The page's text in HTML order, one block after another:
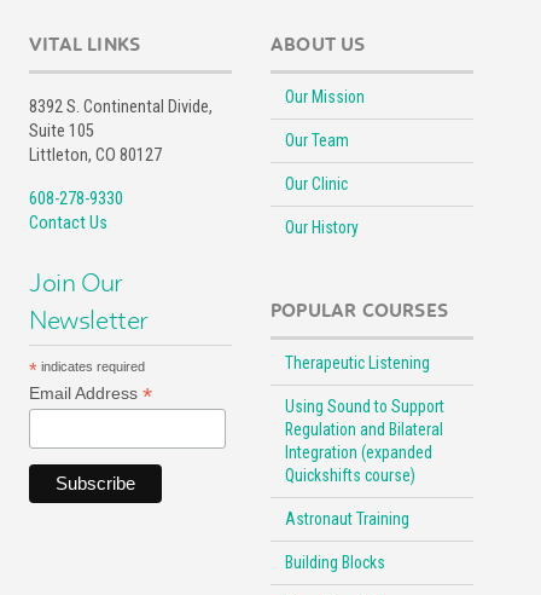
VITAL LINKS
8392 S. Continental Divide,
Suite 105
Littleton, CO 80127
608-278-9330
Contact Us
Join Our
Newsletter
* indicates required
Email Address *
ABOUT US
Our Mission
Our Team
Our Clinic
Our History
POPULAR COURSES
Therapeutic Listening
Using Sound to Support
Regulation and Bilateral
Integration (expanded
Quickshifts course)
Astronaut Training
Building Blocks